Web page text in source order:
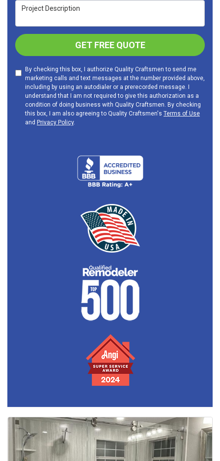
Project Description
GET FREE QUOTE
By checking this box, I authorize Quality Craftsmen to send me
marketing calls and text messages at the number provided above,
including by using an autodialer or a prerecorded message. I
understand that I am not required to give this authorization as a
condition of doing business with Quality Craftsmen. By checking
this box, I am also agreeing to Quality Craftsmen's Terms of Use
and Privacy Policy.